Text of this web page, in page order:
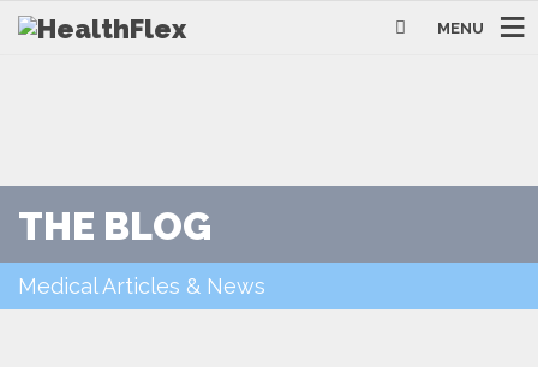
MENU
THE BLOG
Medical Articles & News